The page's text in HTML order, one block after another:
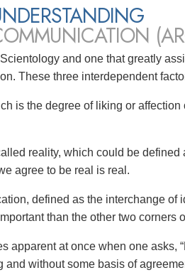
and one that greatly
These three interdependent
is the degree of liking or
reality, which could be defined
agree to be real is real.
defined as the interchange of
than the other two corners
apparent at once when one asks,
without some basis of